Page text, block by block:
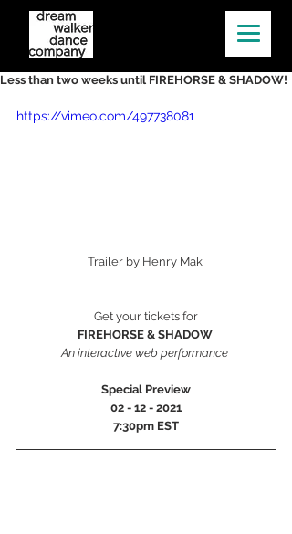
Less than two weeks until FIREHORSE & SHADOW!
https://vimeo.com/497738081
Trailer by Henry Mak
Get your tickets for
FIREHORSE & SHADOW
An interactive web performance
Special Preview
02 - 12 - 2021
7:30pm EST